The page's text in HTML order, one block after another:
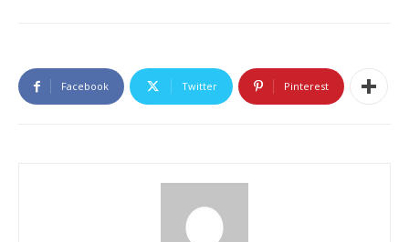
Facebook Twitter Pinterest